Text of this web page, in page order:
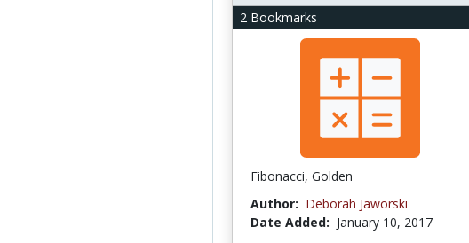
2 Bookmarks
Fibonacci, Golden
Author: Deborah Jaworski
Date Added: January 10, 2017